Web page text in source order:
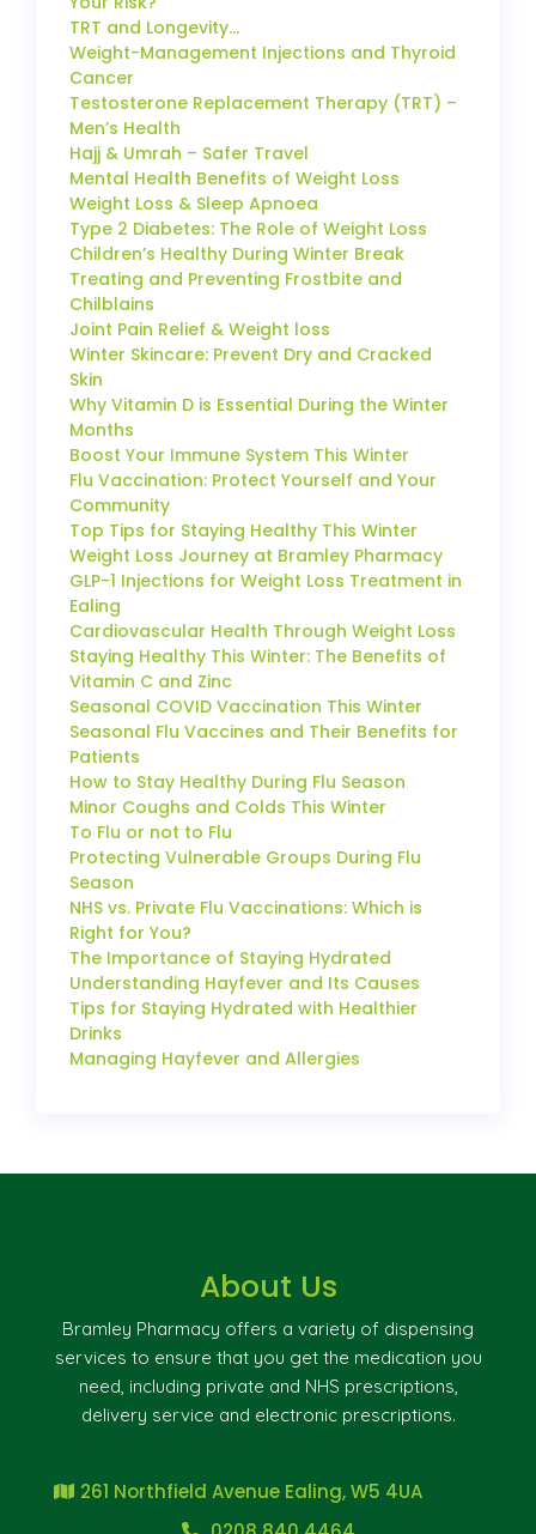
TRT and Longevity…
Weight-Management Injections and Thyroid
Cancer
Testosterone Replacement Therapy (TRT) –
Men’s Health
Hajj & Umrah – Safer Travel
Mental Health Benefits of Weight Loss
Weight Loss & Sleep Apnoea
Type 2 Diabetes: The Role of Weight Loss
Children’s Healthy During Winter Break
Treating and Preventing Frostbite and
Chilblains
Joint Pain Relief & Weight loss
Winter Skincare: Prevent Dry and Cracked
Skin
Why Vitamin D is Essential During the Winter
Months
Boost Your Immune System This Winter
Flu Vaccination: Protect Yourself and Your
Community
Top Tips for Staying Healthy This Winter
Weight Loss Journey at Bramley Pharmacy
GLP-1 Injections for Weight Loss Treatment in
Ealing
Cardiovascular Health Through Weight Loss
Staying Healthy This Winter: The Benefits of
Vitamin C and Zinc
Seasonal COVID Vaccination This Winter
Seasonal Flu Vaccines and Their Benefits for
Patients
How to Stay Healthy During Flu Season
Minor Coughs and Colds This Winter
To Flu or not to Flu
Protecting Vulnerable Groups During Flu
Season
NHS vs. Private Flu Vaccinations: Which is
Right for You?
The Importance of Staying Hydrated
Understanding Hayfever and Its Causes
Tips for Staying Hydrated with Healthier
Drinks
Managing Hayfever and Allergies
About Us
Bramley Pharmacy offers a variety of dispensing
services to ensure that you get the medication you
need, including private and NHS prescriptions,
delivery service and electronic prescriptions.
261 Northfield Avenue Ealing, W5 4UA